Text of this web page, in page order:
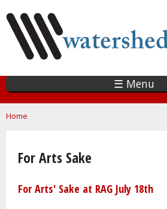
main
content
☰ Menu
You are here
Home
For Arts Sake
For Arts' Sake at RAG July 18th